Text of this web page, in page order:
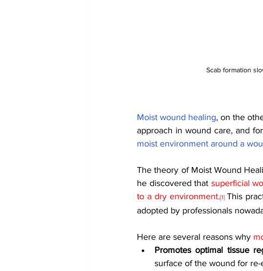
Scab formation
Moist wound healing, on the
approach in wound care, and
moist environment around a
The theory of Moist Wound
he discovered that superficial
to a dry environment.[1] This
adopted by professionals
Here are several reasons why
Promotes optimal tissue
surface of the wound for